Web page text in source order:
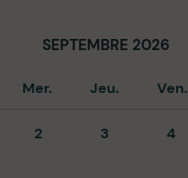
SEPTEMBRE 2026
Mer. Jeu. Ven.
2 3 4